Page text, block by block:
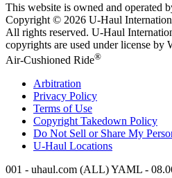
This website is owned and operated
Copyright © 2026 U-Haul
All rights reserved. U-Haul
copyrights are used under license by
Air-Cushioned Ride®
Arbitration
Privacy Policy
Terms of Use
Copyright Takedown Policy
Do Not Sell or Share My
U-Haul Locations
001 - uhaul.com (ALL) YAML -